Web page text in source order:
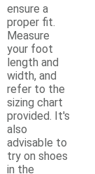
ensure a
proper fit.
Measure
your foot
length and
width, and
refer to the
sizing chart
provided. It's
also
advisable to
try on shoes
in the